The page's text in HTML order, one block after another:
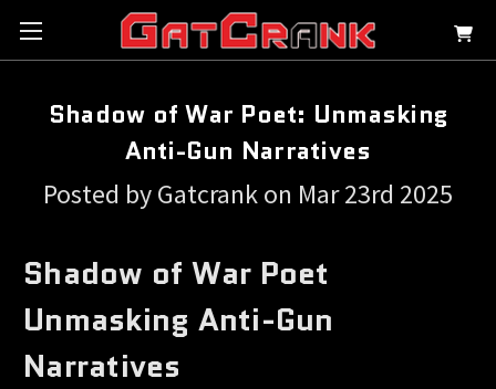
Shadow of War Poet: Unmasking
Anti-Gun Narratives
Posted by Gatcrank on Mar 23rd 2025
Shadow of War Poet
Unmasking Anti-Gun
Narratives